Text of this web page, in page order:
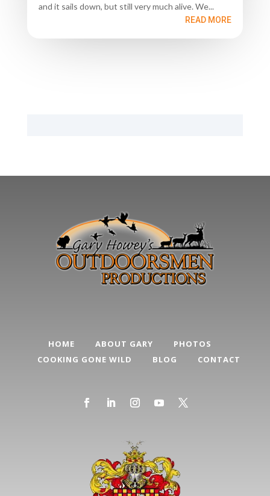
and it sails down, but still very much alive. We...
READ MORE
HOME ABOUT GARY
PHOTOS
COOKING GONE WILD
BLOG CONTACT